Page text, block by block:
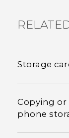
Storage
Copying
phone